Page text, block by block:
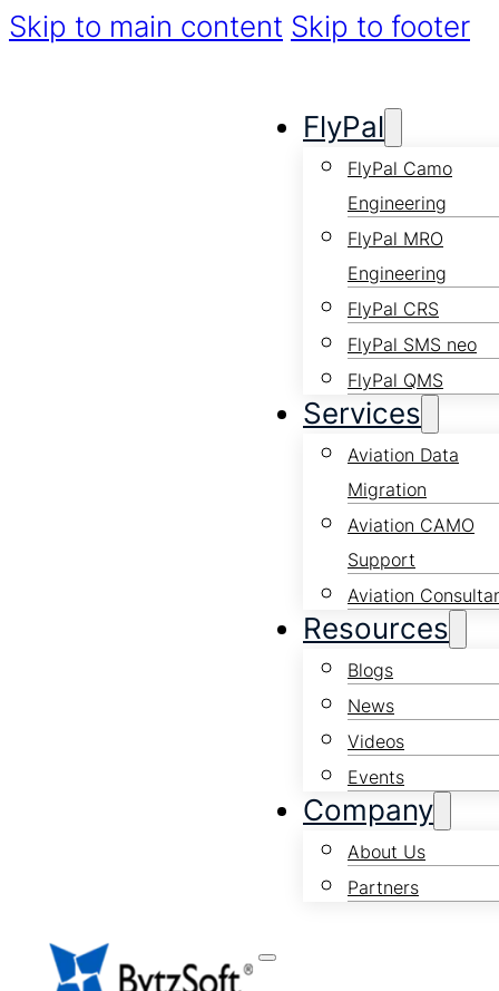
Skip to main content Skip to footer
FlyPal
FlyPal Camo
Engineering
FlyPal MRO
Engineering
FlyPal CRS
FlyPal SMS neo
FlyPal QMS
Services
Aviation Data
Migration
Aviation CAMO
Support
Aviation
Resources
Blogs
News
Videos
Events
Company
About Us
Partners